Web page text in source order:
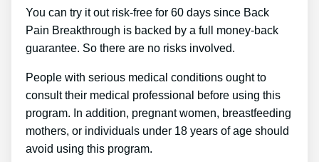
You can try it out risk-free for 60 days since Back
Pain Breakthrough is backed by a full money-back
guarantee. So there are no risks involved.
People with serious medical conditions ought to
consult their medical professional before using this
program. In addition, pregnant women, breastfeeding
mothers, or individuals under 18 years of age should
avoid using this program.